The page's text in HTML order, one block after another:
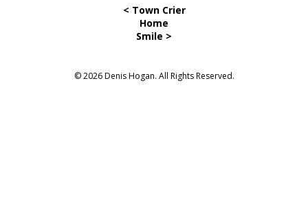
< Town Crier
Home
Smile >
© 2026 Denis Hogan. All Rights Reserved.